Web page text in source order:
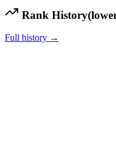
Rank History
Full history →